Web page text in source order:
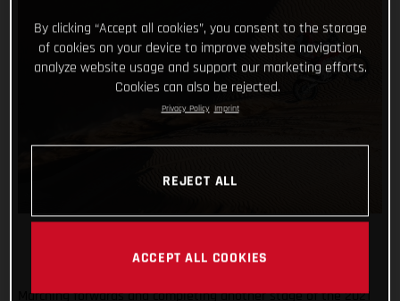
Marching forwards and completing another stage of the 2021
By clicking “Accept all cookies”, you consent to the storage
of cookies on your device to improve website navigation,
analyze website usage and support our marketing efforts.
Cookies can also be rejected.
Privacy Policy Imprint
REJECT ALL
ACCEPT ALL COOKIES